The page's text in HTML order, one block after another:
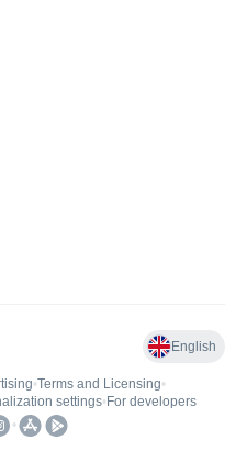
English
•Terms and Licensing•
settings• For developers
•